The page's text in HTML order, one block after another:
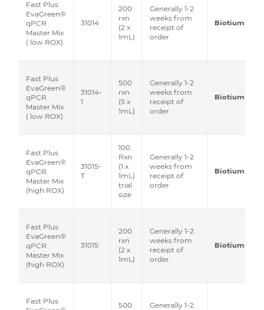
Fast Plus
EvaGreen®
qPCR
Master Mix
( low ROX)
31014
200
rxn
(2 x
1mL)
Generally 1-2
weeks from
receipt of
order
Biotium
Fast Plus
EvaGreen®
qPCR
Master Mix
( low ROX)
31014-
1
500
rxn
(5 x
1mL)
Generally 1-2
weeks from
receipt of
order
Biotium
Fast Plus
EvaGreen®
qPCR
Master Mix
(high ROX)
31015-
T
100
Rxn
(1 x
1mL)
trial
size
Generally 1-2
weeks from
receipt of
order
Biotium
Fast Plus
EvaGreen®
qPCR
Master Mix
(high ROX)
31015
200
rxn
(2 x
1mL)
Generally 1-2
weeks from
receipt of
order
Biotium
Fast Plus
500
Generally 1-2